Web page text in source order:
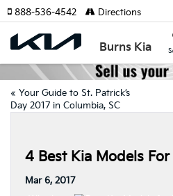
Burns Kia
888-536-4542 Directions
« Your Guide to St. Patrick’s
Day 2017 in Columbia, SC
4 Best Kia Models For
Mar 6, 2017